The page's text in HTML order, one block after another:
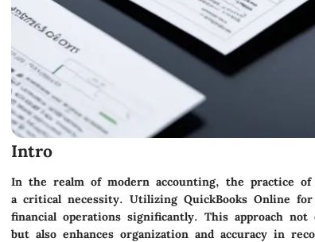
Intro
In the realm of modern accounting, the practice of
a critical necessity. Utilizing QuickBooks Online
financial operations significantly. This approach
but also enhances organization and accuracy in